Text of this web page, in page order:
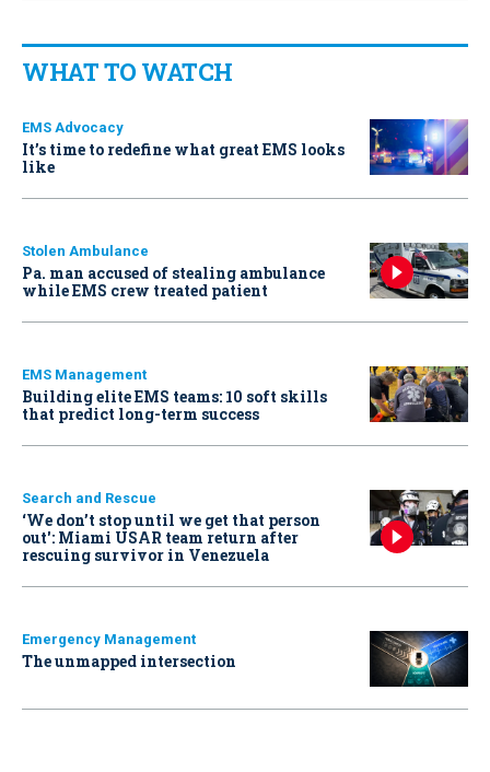
WHAT TO WATCH
EMS Advocacy
It’s time to redefine what great EMS looks
like
Stolen Ambulance
Pa. man accused of stealing ambulance
while EMS crew treated patient
EMS Management
Building elite EMS teams: 10 soft skills
that predict long-term success
Search and Rescue
‘We don’t stop until we get that person
out': Miami USAR team return after
rescuing survivor in Venezuela
Emergency Management
The unmapped intersection